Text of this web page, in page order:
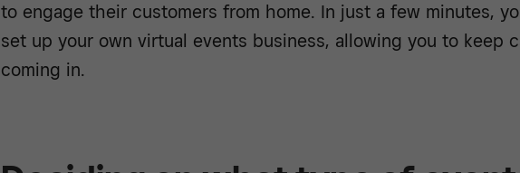
to engage their customers from home. In just a few minutes,
set up your own virtual events business, allowing you to keep
coming in.